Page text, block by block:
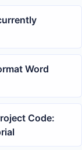
Word
Code: